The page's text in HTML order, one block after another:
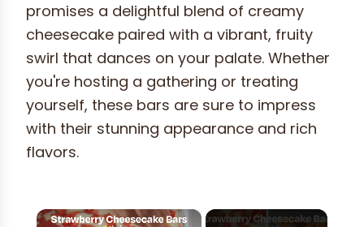
promises a delightful blend of creamy
cheesecake paired with a vibrant, fruity
swirl that dances on your palate. Whether
you're hosting a gathering or treating
yourself, these bars are sure to impress
with their stunning appearance and rich
flavors.
×